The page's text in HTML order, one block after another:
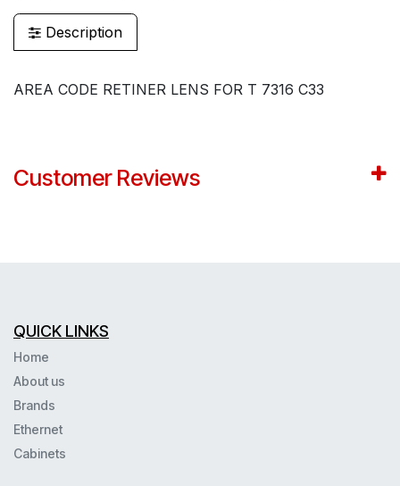
Description
AREA CODE RETINER LENS FOR T 7316 C33
Customer Reviews
QUICK LINKS
Home
About us
Brands
Ethernet
Cabinets